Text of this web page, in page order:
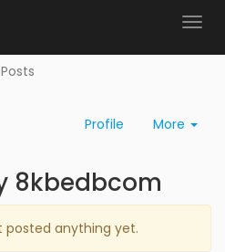
Posts
Profile More
8kbedbcom
posted anything yet.